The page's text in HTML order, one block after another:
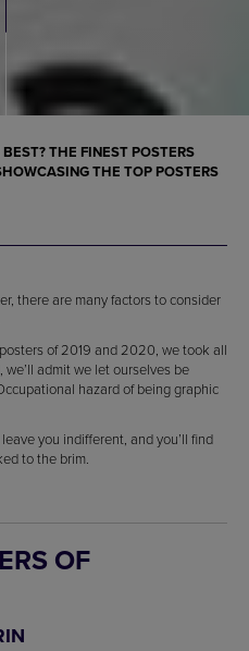
THE FINEST POSTERS
THE TOP POSTERS
there are many factors to consider
of 2019 and 2020, we took all
admit we let ourselves be
hazard of being graphic
you indifferent, and you’ll find
to the brim.
OF